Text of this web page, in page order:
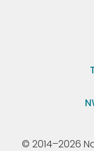
© 2014–2026